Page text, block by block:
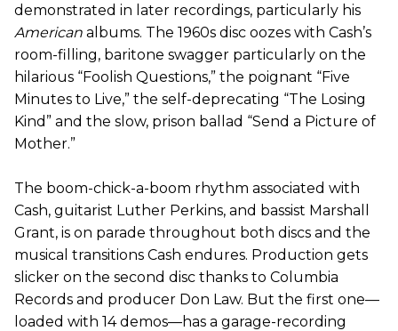
demonstrated in later recordings, particularly his
American albums. The 1960s disc oozes with Cash’s
room-filling, baritone swagger particularly on the
hilarious “Foolish Questions,” the poignant “Five
Minutes to Live,” the self-deprecating “The Losing
Kind” and the slow, prison ballad “Send a Picture of
Mother.”
The boom-chick-a-boom rhythm associated with
Cash, guitarist Luther Perkins, and bassist Marshall
Grant, is on parade throughout both discs and the
musical transitions Cash endures. Production gets
slicker on the second disc thanks to Columbia
Records and producer Don Law. But the first one—
loaded with 14 demos—has a garage-recording